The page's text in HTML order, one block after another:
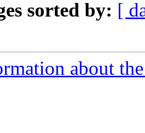
sorted by: [
about